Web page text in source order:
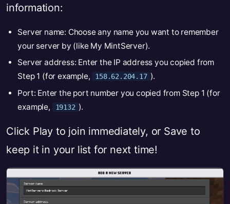
information:
Server name: Choose any name you want to remember
your server by (like My MintServer).
Server address: Enter the IP address you copied from
Step 1 (for example,
158.62.204.17 ).
Port: Enter the port number you copied from Step 1 (for
example,
19132 ).
Click Play to join immediately, or Save to
keep it in your list for next time!